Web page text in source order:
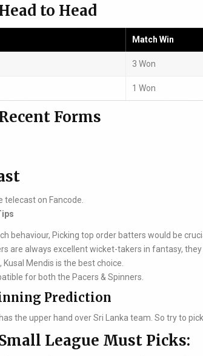
to Head
Match Win
3 Won
1 Won
Forms
telecast on Fancode.
behaviour, Picking top order batters would be
are always excellent wicket-takers in fantasy,
Kusal Mendis is the best choice.
for both the Pacers & Spinners.
Prediction
the upper hand over Sri Lanka team. So try to
League Must Picks: